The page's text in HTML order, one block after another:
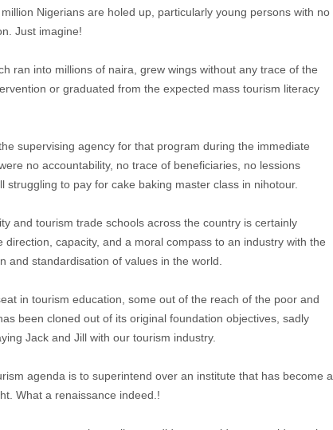
Nigerians are holed up, particularly young persons with no
Just imagine!
ran into millions of naira, grew wings without any trace of the
or graduated from the expected mass tourism literacy
supervising agency for that program during the immediate
no accountability, no trace of beneficiaries, no lessions
to pay for cake baking master class in nihotour.
and tourism trade schools across the country is certainly
capacity, and a moral compass to an industry with the
and standardisation of values in the world.
in tourism education, some out of the reach of the poor and
been cloned out of its original foundation objectives, sadly
Jack and Jill with our tourism industry.
agenda is to superintend over an institute that has become a
What a renaissance indeed.!